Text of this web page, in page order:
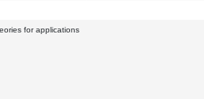
for applications